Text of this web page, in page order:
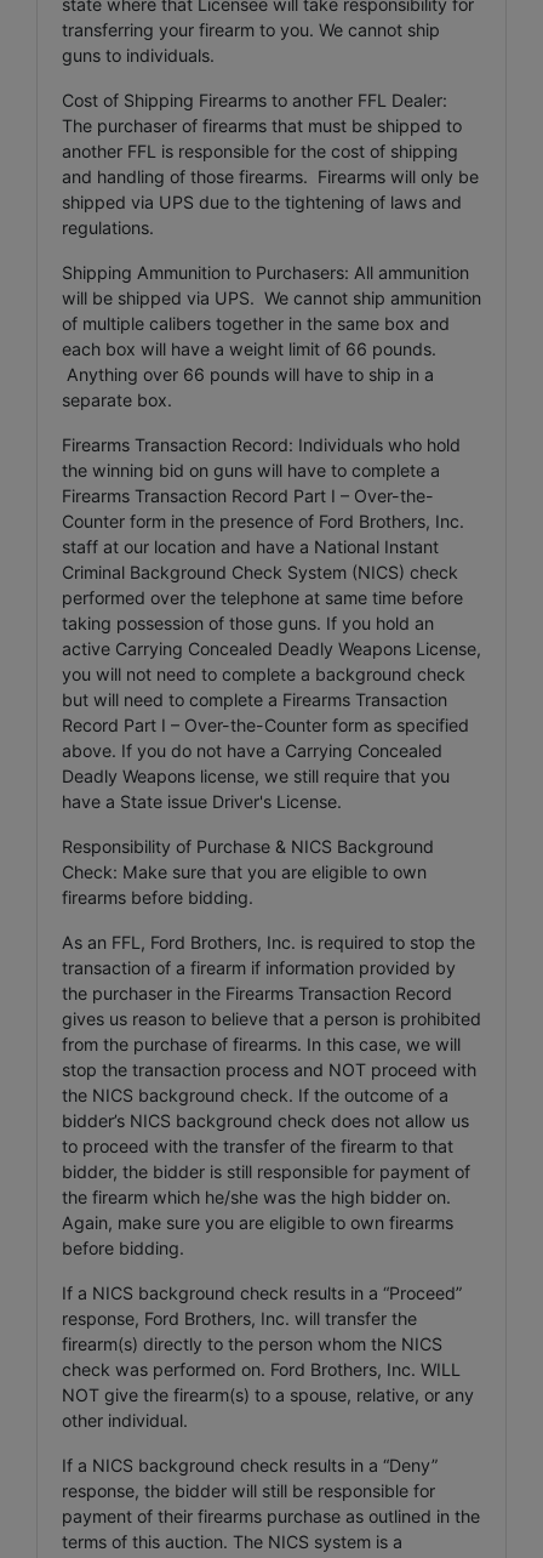
transferring your firearm to you. We cannot ship
guns to individuals.
Cost of Shipping Firearms to another FFL Dealer:
The purchaser of firearms that must be shipped to
another FFL is responsible for the cost of shipping
and handling of those firearms. Firearms will only be
shipped via UPS due to the tightening of laws and
regulations.
Shipping Ammunition to Purchasers: All ammunition
will be shipped via UPS. We cannot ship ammunition
of multiple calibers together in the same box and
each box will have a weight limit of 66 pounds.
Anything over 66 pounds will have to ship in a
separate box.
Firearms Transaction Record: Individuals who hold
the winning bid on guns will have to complete a
Firearms Transaction Record Part I – Over-the-
Counter form in the presence of Ford Brothers, Inc.
staff at our location and have a National Instant
Criminal Background Check System (NICS) check
performed over the telephone at same time before
taking possession of those guns. If you hold an
active Carrying Concealed Deadly Weapons License,
you will not need to complete a background check
but will need to complete a Firearms Transaction
Record Part I – Over-the-Counter form as specified
above. If you do not have a Carrying Concealed
Deadly Weapons license, we still require that you
have a State issue Driver's License.
Responsibility of Purchase & NICS Background
Check: Make sure that you are eligible to own
firearms before bidding.
As an FFL, Ford Brothers, Inc. is required to stop the
transaction of a firearm if information provided by
the purchaser in the Firearms Transaction Record
gives us reason to believe that a person is prohibited
from the purchase of firearms. In this case, we will
stop the transaction process and NOT proceed with
the NICS background check. If the outcome of a
bidder’s NICS background check does not allow us
to proceed with the transfer of the firearm to that
bidder, the bidder is still responsible for payment of
the firearm which he/she was the high bidder on.
Again, make sure you are eligible to own firearms
before bidding.
If a NICS background check results in a “Proceed”
response, Ford Brothers, Inc. will transfer the
firearm(s) directly to the person whom the NICS
check was performed on. Ford Brothers, Inc. WILL
NOT give the firearm(s) to a spouse, relative, or any
other individual.
If a NICS background check results in a “Deny”
response, the bidder will still be responsible for
payment of their firearms purchase as outlined in the
terms of this auction. The NICS system is a